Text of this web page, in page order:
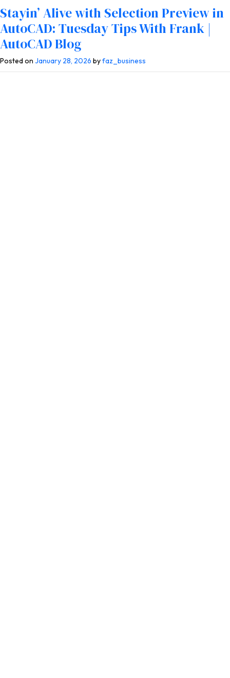
Tag:Selection Preview
Stayin’ Alive with Selection Preview in
AutoCAD: Tuesday Tips With Frank |
AutoCAD Blog
Posted on January 28, 2026 byfaz_business